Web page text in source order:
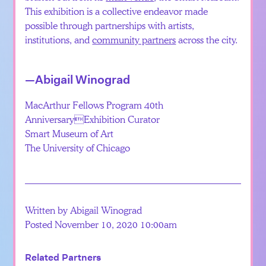
This exhibition is a collective endeavor made
possible through partnerships with artists,
institutions, andcommunity partnersacross the city.
—Abigail Winograd
MacArthur Fellows Program 40th
AnniversaryExhibition Curator
Smart Museum of Art
The University of Chicago
Written by Abigail Winograd
Posted November 10, 2020 10:00am
Related Partners